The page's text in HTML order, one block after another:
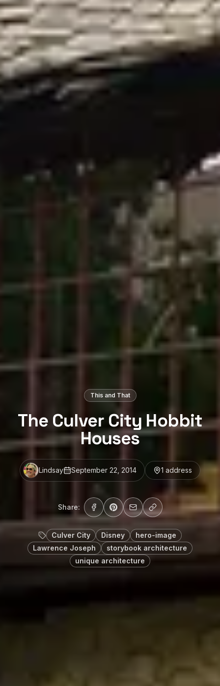
This and That
The Culver City Hobbit
Houses
Lindsay September 22, 2014 1 address
Share:
Culver City Disney
hero-image
Lawrence Joseph
storybook architecture
unique architecture